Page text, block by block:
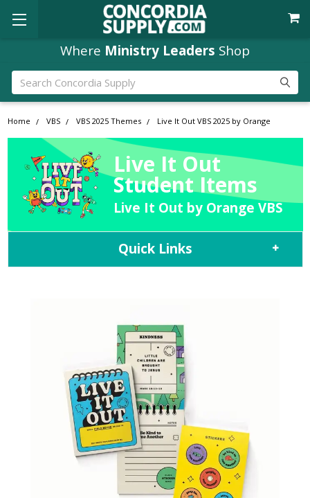
Where Ministry Leaders Shop
Search
Home VBS VBS 2025 Themes Live It Out VBS 2025 by Orange
Live It Out
Student Items
Live It Out by Orange VBS
Quick Links